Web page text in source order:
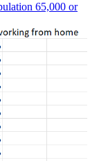
65,000 or